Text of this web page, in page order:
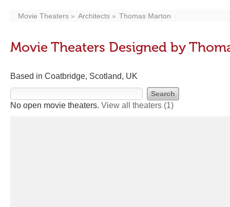
Movie Theaters Architects Thomas Marton
Movie Theaters Designed by
Based in Coatbridge, Scotland, UK
No open movie theaters. View all theaters (1)